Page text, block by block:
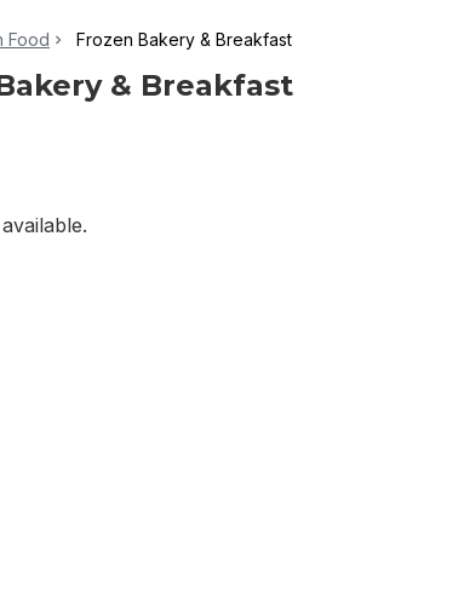
Food Frozen Bakery & Breakfast
& Breakfast